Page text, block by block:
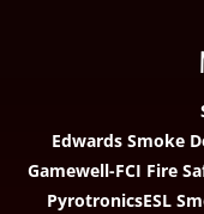
Edwards Smoke
Gamewell-FCI Fire
PyrotronicsESL